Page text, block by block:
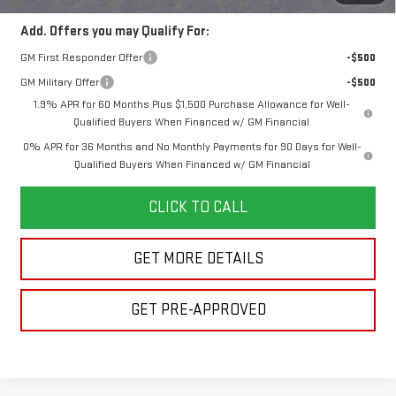
Add. Offers you may Qualify For:
GM First Responder Offer
-$500
GM Military Offer
-$500
1.9% APR for 60 Months Plus $1,500 Purchase Allowance for Well-
Qualified Buyers When Financed w/ GM Financial
0% APR for 36 Months and No Monthly Payments for 90 Days for Well-
Qualified Buyers When Financed w/ GM Financial
CLICK TO CALL
GET MORE DETAILS
GET PRE-APPROVED